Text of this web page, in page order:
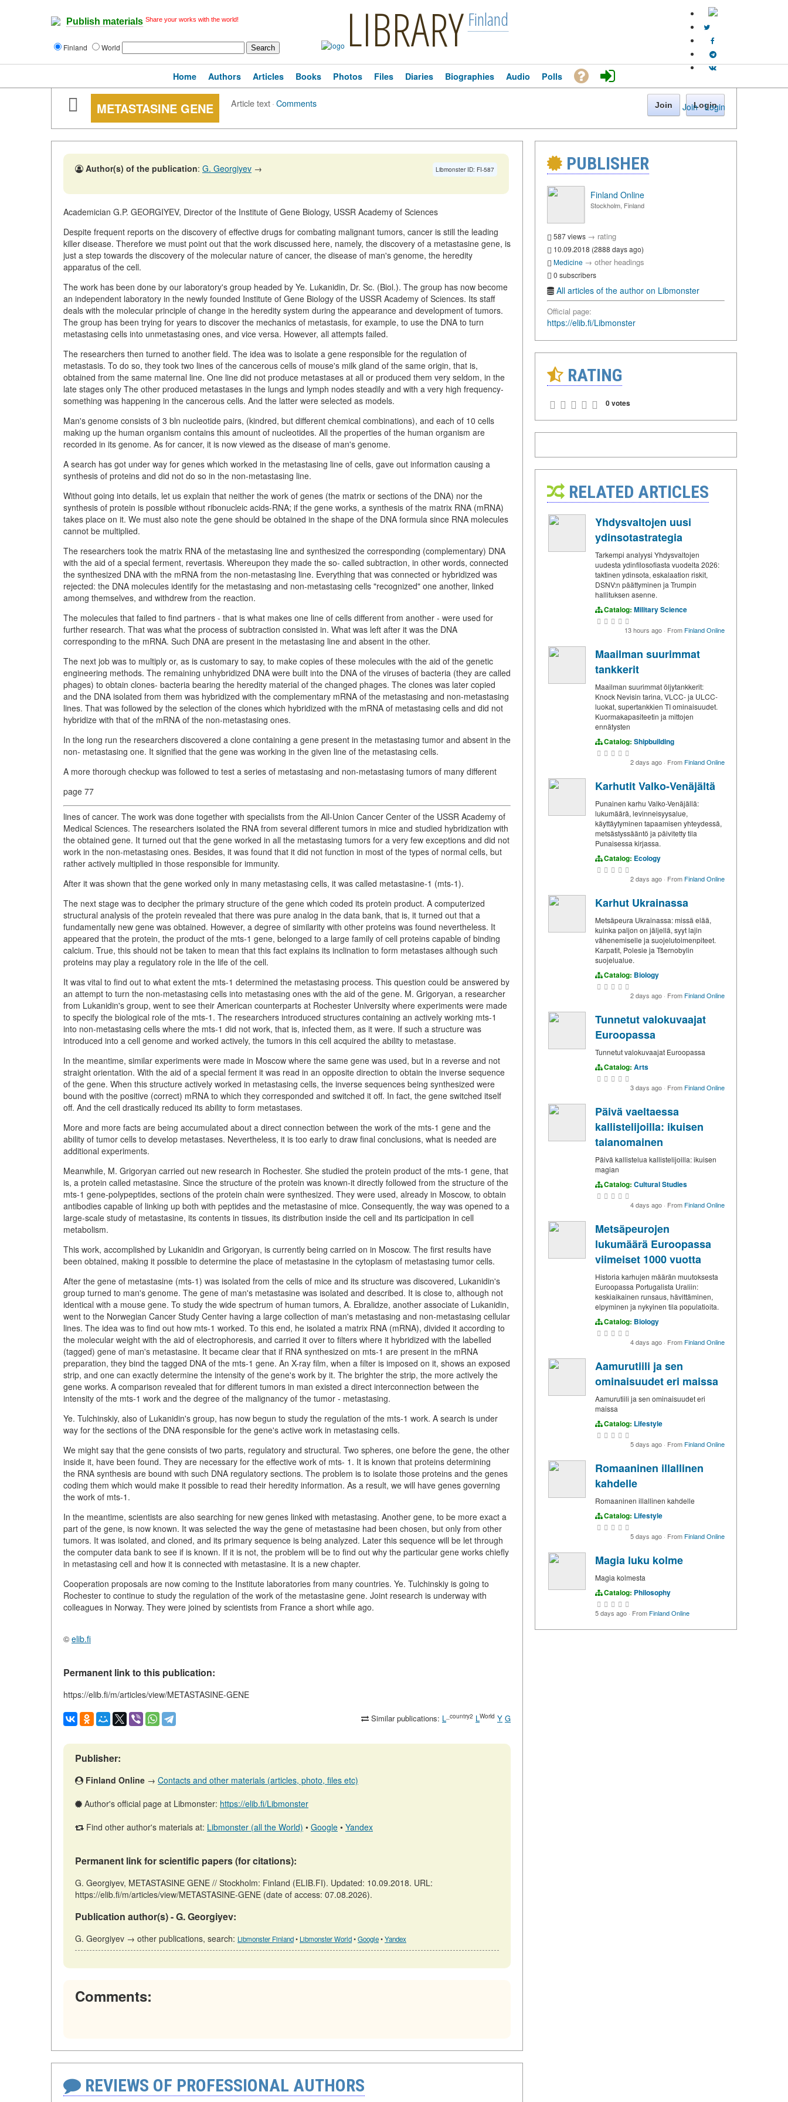
Publish materials Share your works with the world!
Finland World LIBRARY Finland
Join · Login
Home Authors Articles Books Photos Files Diaries Biographies Audio Polls
METASTASINE GENE Article text·Comments Join Login
Libmonster ID: FI-587
Author(s) of the publication: G. Georgiyev →
Academician G.P. GEORGIYEV, Director of the Institute of Gene Biology, USSR Academy of Sciences
Despite frequent reports on the discovery of effective drugs for combating malignant tumors, cancer is still the leading
killer disease. Therefore we must point out that the work discussed here, namely, the discovery of a metastasine gene, is
just a step towards the discovery of the molecular nature of cancer, the disease of man's genome, the heredity
apparatus of the cell.
The work has been done by our laboratory's group headed by Ye. Lukanidin, Dr. Sc. (Biol.). The group has now become
an independent laboratory in the newly founded Institute of Gene Biology of the USSR Academy of Sciences. Its staff
deals with the molecular principle of change in the heredity system during the appearance and development of tumors.
The group has been trying for years to discover the mechanics of metastasis, for example, to use the DNA to turn
metastasing cells into unmetastasing ones, and vice versa. However, all attempts failed.
The researchers then turned to another field. The idea was to isolate a gene responsible for the regulation of
metastasis. To do so, they took two lines of the cancerous cells of mouse's milk gland of the same origin, that is,
obtained from the same maternal line. One line did not produce metastases at all or produced them very seldom, in the
late stages only The other produced metastases in the lungs and lymph nodes steadily and with a very high frequency-
something was happening in the cancerous cells. And the latter were selected as models.
Man's genome consists of 3 bln nucleotide pairs, (kindred, but different chemical combinations), and each of 10 cells
making up the human organism contains this amount of nucleotides. All the properties of the human organism are
recorded in its genome. As for cancer, it is now viewed as the disease of man's genome.
A search has got under way for genes which worked in the metastasing line of cells, gave out information causing a
synthesis of proteins and did not do so in the non-metastasing line.
Without going into details, let us explain that neither the work of genes (the matrix or sections of the DNA) nor the
synthesis of protein is possible without ribonucleic acids-RNA; if the gene works, a synthesis of the matrix RNA (mRNA)
takes place on it. We must also note the gene should be obtained in the shape of the DNA formula since RNA molecules
cannot be multiplied.
The researchers took the matrix RNA of the metastasing line and synthesized the corresponding (complementary) DNA
with the aid of a special ferment, revertasis. Whereupon they made the so- called subtraction, in other words, connected
the synthesized DNA with the mRNA from the non-metastasing line. Everything that was connected or hybridized was
rejected: the DNA molecules identify for the metastasing and non-metastasing cells "recognized" one another, linked
among themselves, and withdrew from the reaction.
The molecules that failed to find partners - that is what makes one line of cells different from another - were used for
further research. That was what the process of subtraction consisted in. What was left after it was the DNA
corresponding to the mRNA. Such DNA are present in the metastasing line and absent in the other.
The next job was to multiply or, as is customary to say, to make copies of these molecules with the aid of the genetic
engineering methods. The remaining unhybridized DNA were built into the DNA of the viruses of bacteria (they are called
phages) to obtain clones- bacteria bearing the heredity material of the changed phages. The clones was later copied
and the DNA isolated from them was hybridized with the complementary mRNA of the metastasing and non-metastasing
lines. That was followed by the selection of the clones which hybridized with the mRNA of metastasing cells and did not
hybridize with that of the mRNA of the non-metastasing ones.
In the long run the researchers discovered a clone containing a gene present in the metastasing tumor and absent in the
non- metastasing one. It signified that the gene was working in the given line of the metastasing cells.
A more thorough checkup was followed to test a series of metastasing and non-metastasing tumors of many different
page 77
lines of cancer. The work was done together with specialists from the All-Union Cancer Center of the USSR Academy of
Medical Sciences. The researchers isolated the RNA from several different tumors in mice and studied hybridization with
the obtained gene. It turned out that the gene worked in all the metastasing tumors for a very few exceptions and did not
work in the non-metastasing ones. Besides, it was found that it did not function in most of the types of normal cells, but
rather actively multiplied in those responsible for immunity.
After it was shown that the gene worked only in many metastasing cells, it was called metastasine-1 (mts-1).
The next stage was to decipher the primary structure of the gene which coded its protein product. A computerized
structural analysis of the protein revealed that there was pure analog in the data bank, that is, it turned out that a
fundamentally new gene was obtained. However, a degree of similarity with other proteins was found nevertheless. It
appeared that the protein, the product of the mts-1 gene, belonged to a large family of cell proteins capable of binding
calcium. True, this should not be taken to mean that this fact explains its inclination to form metastases although such
proteins may play a regulatory role in the life of the cell.
It was vital to find out to what extent the mts-1 determined the metastasing process. This question could be answered by
an attempt to turn the non-metastasing cells into metastasing ones with the aid of the gene. M. Grigoryan, a researcher
from Lukanidin's group, went to see their American counterparts at Rochester University where experiments were made
to specify the biological role of the mts-1. The researchers introduced structures containing an actively working mts-1
into non-metastasing cells where the mts-1 did not work, that is, infected them, as it were. If such a structure was
introduced into a cell genome and worked actively, the tumors in this cell acquired the ability to metastase.
In the meantime, similar experiments were made in Moscow where the same gene was used, but in a reverse and not
straight orientation. With the aid of a special ferment it was read in an opposite direction to obtain the inverse sequence
of the gene. When this structure actively worked in metastasing cells, the inverse sequences being synthesized were
bound with the positive (correct) mRNA to which they corresponded and switched it off. In fact, the gene switched itself
off. And the cell drastically reduced its ability to form metastases.
More and more facts are being accumulated about a direct connection between the work of the mts-1 gene and the
ability of tumor cells to develop metastases. Nevertheless, it is too early to draw final conclusions, what is needed are
additional experiments.
Meanwhile, M. Grigoryan carried out new research in Rochester. She studied the protein product of the mts-1 gene, that
is, a protein called metastasine. Since the structure of the protein was known-it directly followed from the structure of the
mts-1 gene-polypeptides, sections of the protein chain were synthesized. They were used, already in Moscow, to obtain
antibodies capable of linking up both with peptides and the metastasine of mice. Consequently, the way was opened to a
large-scale study of metastasine, its contents in tissues, its distribution inside the cell and its participation in cell
metabolism.
This work, accomplished by Lukanidin and Grigoryan, is currently being carried on in Moscow. The first results have
been obtained, making it possible to determine the place of metastasine in the cytoplasm of metastasing tumor cells.
After the gene of metastasine (mts-1) was isolated from the cells of mice and its structure was discovered, Lukanidin's
group turned to man's genome. The gene of man's metastasine was isolated and described. It is close to, although not
identical with a mouse gene. To study the wide spectrum of human tumors, A. Ebralidze, another associate of Lukanidin,
went to the Norwegian Cancer Study Center having a large collection of man's metastasing and non-metastasing cellular
lines. The idea was to find out how mts-1 worked. To this end, he isolated a matrix RNA (mRNA), divided it according to
the molecular weight with the aid of electrophoresis, and carried it over to filters where it hybridized with the labelled
(tagged) gene of man's metastasine. It became clear that if RNA synthesized on mts-1 are present in the mRNA
preparation, they bind the tagged DNA of the mts-1 gene. An X-ray film, when a filter is imposed on it, shows an exposed
strip, and one can exactly determine the intensity of the gene's work by it. The brighter the strip, the more actively the
gene works. A comparison revealed that for different tumors in man existed a direct interconnection between the
intensity of the mts-1 work and the degree of the malignancy of the tumor - metastasing.
Ye. Tulchinskiy, also of Lukanidin's group, has now begun to study the regulation of the mts-1 work. A search is under
way for the sections of the DNA responsible for the gene's active work in metastasing cells.
We might say that the gene consists of two parts, regulatory and structural. Two spheres, one before the gene, the other
inside it, have been found. They are necessary for the effective work of mts- 1. It is known that proteins determining
the RNA synthesis are bound with such DNA regulatory sections. The problem is to isolate those proteins and the genes
coding them which would make it possible to read their heredity information. As a result, we will have genes governing
the work of mts-1.
In the meantime, scientists are also searching for new genes linked with metastasing. Another gene, to be more exact a
part of the gene, is now known. It was selected the way the gene of metastasine had been chosen, but only from other
tumors. It was isolated, and cloned, and its primary sequence is being analyzed. Later this sequence will be let through
the computer data bank to see if is known. If it is not, the problem will be to find out why the particular gene works chiefly
in metastasing cell and how it is connected with metastasine. It is a new chapter.
Cooperation proposals are now coming to the Institute laboratories from many countries. Ye. Tulchinskiy is going to
Rochester to continue to study the regulation of the work of the metastasine gene. Joint research is underway with
colleagues in Norway. They were joined by scientists from France a short while ago.
© elib.fi
Permanent link to this publication:
https://elib.fi/m/articles/view/METASTASINE-GENE
Similar publications: L _country2 LWorld Y G
Publisher:
Finland Online → Contacts and other materials (articles, photo, files etc)
Author's official page at Libmonster: https://elib.fi/Libmonster
Find other author's materials at: Libmonster (all the World) • Google • Yandex
Permanent link for scientific papers (for citations):
G. Georgiyev, METASTASINE GENE // Stockholm: Finland (ELIB.FI). Updated: 10.09.2018. URL:
https://elib.fi/m/articles/view/METASTASINE-GENE (date of access: 07.08.2026).
Publication author(s) - G. Georgiyev:
G. Georgiyev → other publications, search: Libmonster Finland• Libmonster World•Google•Yandex
Comments:
REVIEWS OF PROFESSIONAL AUTHORS
PUBLISHER
Finland Online
Stockholm, Finland
587 views → rating
10.09.2018 (2888 days ago)
Medicine → other headings
0 subscribers
All articles of the author on Libmonster
Official page:
https://elib.fi/Libmonster
RATING
0 votes
RELATED ARTICLES
Yhdysvaltojen uusi
ydinsotastrategia
Tarkempi analyysi Yhdysvaltojen
uudesta ydinfilosofiasta vuodelta 2026:
taktinen ydinsota, eskalaation riskit,
DSNV:n päättyminen ja Trumpin
hallituksen asenne.
Catalog: Military Science
13 hours ago · From Finland Online
Maailman suurimmat
tankkerit
Maailman suurimmat öljytankkerit:
Knock Nevisin tarina, VLCC- ja ULCC-
luokat, supertankkien TI ominaisuudet.
Kuormakapasiteetin ja mittojen
ennätysten
Catalog: Shipbuilding
2 days ago · From Finland Online
Karhutit Valko-Venäjältä
Punainen karhu Valko-Venäjällä:
lukumäärä, levinneisyysalue,
käyttäytyminen tapaamisen yhteydessä,
metsästyssääntö ja päivitetty tila
Punaisessa kirjassa.
Catalog: Ecology
2 days ago · From Finland Online
Karhut Ukrainassa
Metsäpeura Ukrainassa: missä elää,
kuinka paljon on jäljellä, syyt lajin
vähenemiselle ja suojelutoimenpiteet.
Karpatit, Polesie ja Tšernobylin
suojelualue.
Catalog: Biology
2 days ago · From Finland Online
Tunnetut valokuvaajat
Euroopassa
Tunnetut valokuvaajat Euroopassa
Catalog: Arts
3 days ago · From Finland Online
Päivä vaeltaessa
kallistelijoilla: ikuisen
taianomainen
Päivä kallistelua kallistelijoilla: ikuisen
magian
Catalog: Cultural Studies
4 days ago · From Finland Online
Metsäpeurojen
lukumäärä Euroopassa
viimeiset 1000 vuotta
Historia karhujen määrän muutoksesta
Euroopassa Portugalista Uraliin:
keskiaikainen runsaus, hävittäminen,
elpyminen ja nykyinen tila populatioita.
Catalog: Biology
4 days ago · From Finland Online
Aamurutiili ja sen
ominaisuudet eri maissa
Aamurutiili ja sen ominaisuudet eri
maissa
Catalog: Lifestyle
5 days ago · From Finland Online
Romaaninen illallinen
kahdelle
Romaaninen illallinen kahdelle
Catalog: Lifestyle
5 days ago · From Finland Online
Magia luku kolme
Magia kolmesta
Catalog: Philosophy
5 days ago · From Finland Online